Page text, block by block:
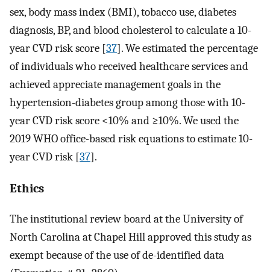
sex, body mass index (BMI), tobacco use, diabetes
diagnosis, BP, and blood cholesterol to calculate a 10-
year CVD risk score [37]. We estimated the percentage
of individuals who received healthcare services and
achieved appreciate management goals in the
hypertension-diabetes group among those with 10-
year CVD risk score <10% and ≥10%. We used the
2019 WHO office-based risk equations to estimate 10-
year CVD risk [37].
Ethics
The institutional review board at the University of
North Carolina at Chapel Hill approved this study as
exempt because of the use of de-identified data